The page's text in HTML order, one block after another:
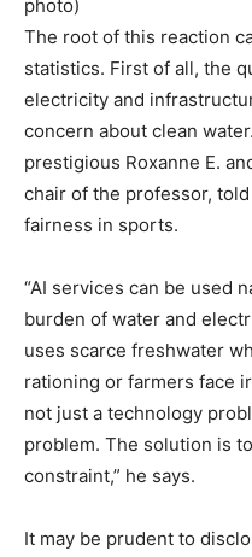
photo)
The root of this reaction
statistics. First of all, the
electricity and
concern about clean
prestigious Roxanne E.
chair of the professor,
fairness in sports.
“AI services can be used
burden of water and
uses scarce freshwater
rationing or farmers face
not just a technology
problem. The solution is
constraint,” he says.
It may be prudent to